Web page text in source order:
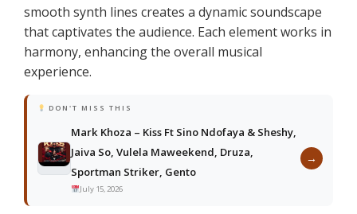
smooth synth lines creates a dynamic soundscape
that captivates the audience. Each element works in
harmony, enhancing the overall musical
experience.
DON'T MISS THIS
Mark Khoza – Kiss Ft Sino Ndofaya & Sheshy,
Jaiva So, Vulela Maweekend, Druza,
Sportman Striker, Gento
July 15, 2026
→